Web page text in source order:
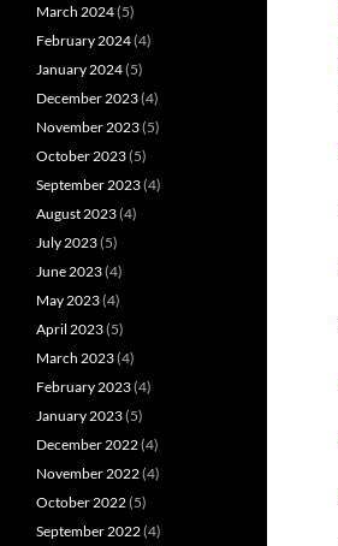
March 2024(5)
February 2024(4)
January 2024(5)
December 2023(4)
November 2023(5)
October 2023(5)
September 2023(4)
August 2023(4)
July 2023(5)
June 2023(4)
May 2023(4)
April 2023(5)
March 2023(4)
February 2023(4)
January 2023(5)
December 2022(4)
November 2022(4)
October 2022(5)
September 2022(4)